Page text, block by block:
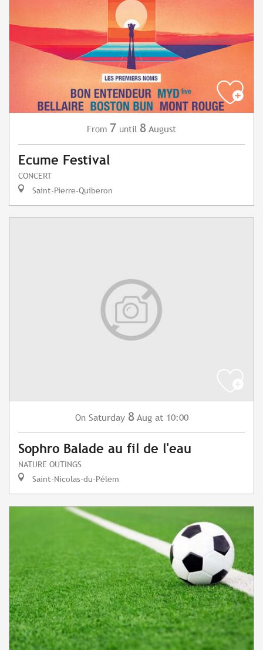
From 7 until 8 August
Ecume Festival
CONCERT
Saint-Pierre-Quiberon
On Saturday 8 Aug at 10:00
Sophro Balade au fil de l'eau
NATURE OUTINGS
Saint-Nicolas-du-Pélem